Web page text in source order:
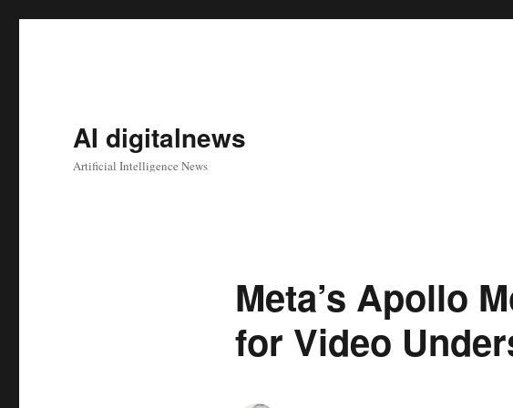
AI digitalnews
Artificial Intelligence News
Meta’s Apollo
for Video